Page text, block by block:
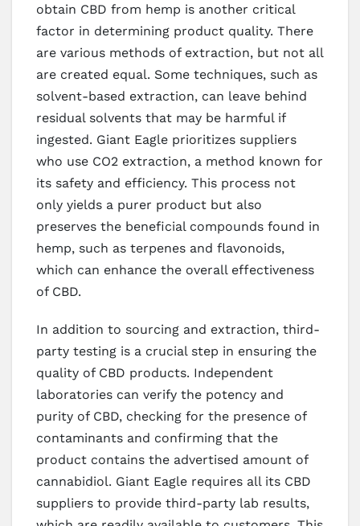
obtain CBD from hemp is another critical
factor in determining product quality. There
are various methods of extraction, but not all
are created equal. Some techniques, such as
solvent-based extraction, can leave behind
residual solvents that may be harmful if
ingested. Giant Eagle prioritizes suppliers
who use CO2 extraction, a method known for
its safety and efficiency. This process not
only yields a purer product but also
preserves the beneficial compounds found in
hemp, such as terpenes and flavonoids,
which can enhance the overall effectiveness
of CBD.
In addition to sourcing and extraction, third-
party testing is a crucial step in ensuring the
quality of CBD products. Independent
laboratories can verify the potency and
purity of CBD, checking for the presence of
contaminants and confirming that the
product contains the advertised amount of
cannabidiol. Giant Eagle requires all its CBD
suppliers to provide third-party lab results,